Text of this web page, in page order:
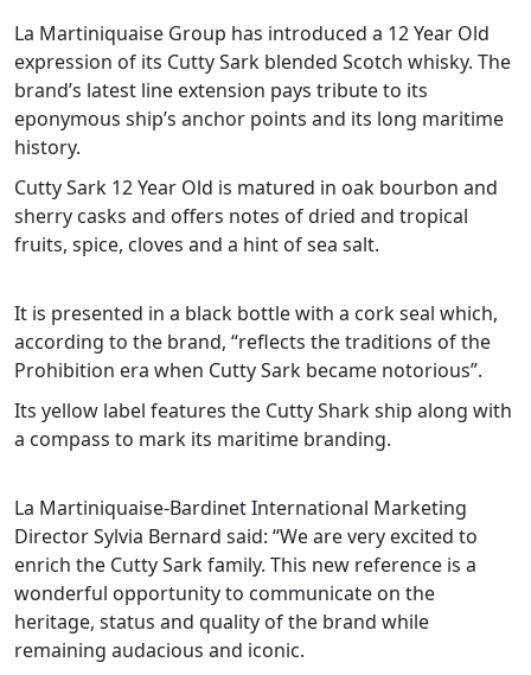
La Martiniquaise Group has introduced a 12 Year Old
expression of its Cutty Sark blended Scotch whisky. The
brand’s latest line extension pays tribute to its
eponymous ship’s anchor points and its long maritime
history.
Cutty Sark 12 Year Old is matured in oak bourbon and
sherry casks and offers notes of dried and tropical
fruits, spice, cloves and a hint of sea salt.
It is presented in a black bottle with a cork seal which,
according to the brand, “reflects the traditions of the
Prohibition era when Cutty Sark became notorious”.
Its yellow label features the Cutty Shark ship along with
a compass to mark its maritime branding.
La Martiniquaise-Bardinet International Marketing
Director Sylvia Bernard said: “We are very excited to
enrich the Cutty Sark family. This new reference is a
wonderful opportunity to communicate on the
heritage, status and quality of the brand while
remaining audacious and iconic.